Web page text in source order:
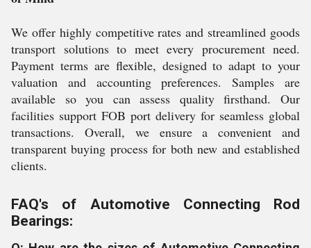
We offer highly competitive rates and streamlined goods
transport solutions to meet every procurement need.
Payment terms are flexible, designed to adapt to your
valuation and accounting preferences. Samples are
available so you can assess quality firsthand. Our
facilities support FOB port delivery for seamless global
transactions. Overall, we ensure a convenient and
transparent buying process for both new and established
clients.
FAQ's of Automotive Connecting Rod
Bearings: